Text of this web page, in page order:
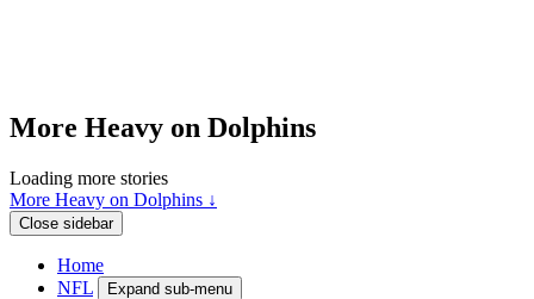
More Heavy on Dolphins
Loading more stories
More Heavy on Dolphins ↓
Close sidebar
Home
NFL
Expand sub-menu